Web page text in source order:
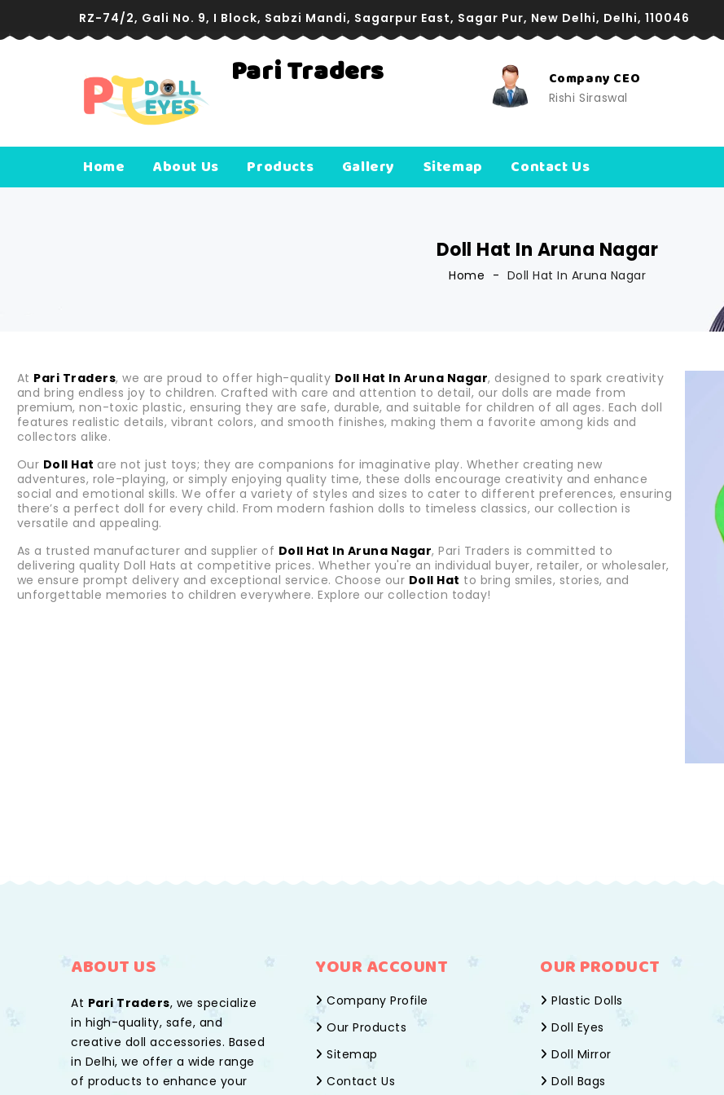
RZ-74/2, Gali No. 9, I Block, Sabzi Mandi, Sagarpur East, Sagar Pur, New Delhi, Delhi, 110046
Pari Traders
Company CEO Company Director
Manoj Siraswal
Home About Us Products Gallery Sitemap Contact Us
Doll Hat In Aruna Nagar
Home Doll Hat In Aruna Nagar
At Pari Traders, we are proud to offer high-quality Doll Hat In Aruna Nagar, designed to spark creativity
and bring endless joy to children. Crafted with care and attention to detail, our dolls are made from
premium, non-toxic plastic, ensuring they are safe, durable, and suitable for children of all ages. Each doll
features realistic details, vibrant colors, and smooth finishes, making them a favorite among kids and
collectors alike.
Our Doll Hat are not just toys; they are companions for imaginative play. Whether creating new
adventures, role-playing, or simply enjoying quality time, these dolls encourage creativity and enhance
social and emotional skills. We offer a variety of styles and sizes to cater to different preferences, ensuring
there’s a perfect doll for every child. From modern fashion dolls to timeless classics, our collection is
versatile and appealing.
As a trusted manufacturer and supplier of Doll Hat In Aruna Nagar, Pari Traders is committed to
delivering quality Doll Hats at competitive prices. Whether you're an individual buyer, retailer, or wholesaler,
we ensure prompt delivery and exceptional service. Choose our Doll Hat to bring smiles, stories, and
unforgettable memories to children everywhere. Explore our collection today!
ABOUT US
At Pari Traders, we specialize
in high-quality, safe, and
creative doll accessories. Based
in Delhi, we offer a wide range
of products to enhance your
YOUR ACCOUNT
Company Profile
Our Products
Sitemap
Contact Us
OUR PRODUCT
Plastic Dolls
Doll Eyes
Doll Mirror
Doll Bags